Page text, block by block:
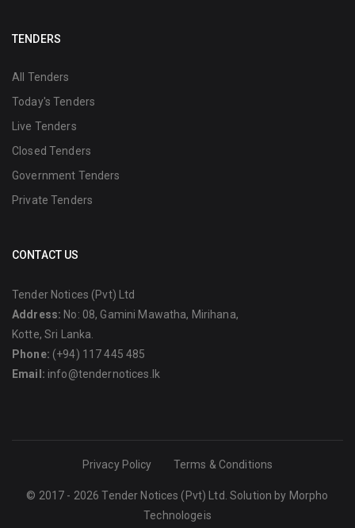
TENDERS
All Tenders
Today's Tenders
Live Tenders
Closed Tenders
Government Tenders
Private Tenders
CONTACT US
Tender Notices (Pvt) Ltd
Address: No: 08, Gamini Mawatha, Mirihana,
Kotte, Sri Lanka.
Phone: (+94) 117 445 485
Email: info@tendernotices.lk
Privacy Policy Terms & Conditions
© 2017 - 2026 Tender Notices (Pvt) Ltd. Solution by Morpho
Technologeis